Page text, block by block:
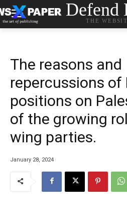
Defend
THE
The reasons and
repercussions of
positions on
of the growing
wing parties.
January 28, 2024